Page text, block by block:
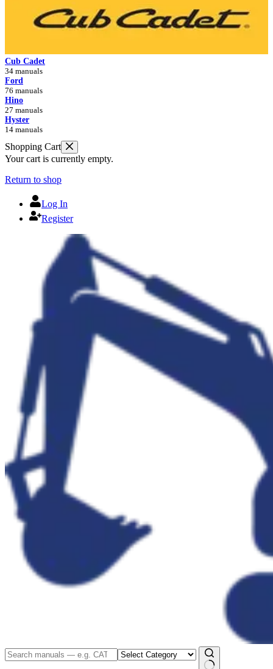
Cub Cadet
34 manuals
Ford
76 manuals
Hino
27 manuals
Hyster
14 manuals
Shopping Cart
Your cart is currently empty.
Return to shop
Log In
Register